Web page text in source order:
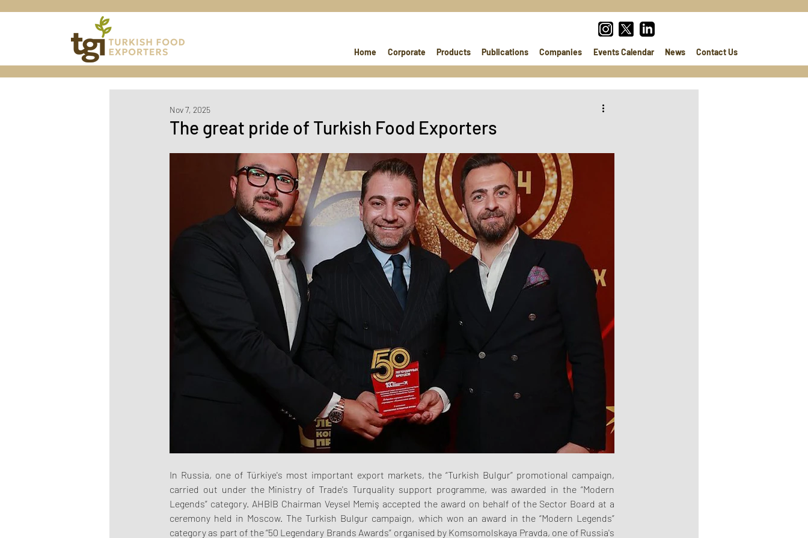
Home Corporate Products Publications Companies Events Calendar News Contact Us
The great pride of Turkish Food Exporters
Nov 7, 2025
In Russia, one of Türkiye's most important export markets, the “Turkish Bulgur” promotional campaign,
carried out under the Ministry of Trade's Turquality support programme, was awarded in the “Modern
Legends” category. AHBİB Chairman Veysel Memiş accepted the award on behalf of the Sector Board at a
ceremony held in Moscow. The Turkish Bulgur campaign, which won an award in the “Modern Legends”
category as part of the “50 Legendary Brands Awards” organised by Komsomolskaya Pravda, one of Russia's